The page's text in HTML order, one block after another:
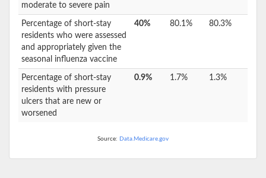
moderate to severe pain
Percentage of short-stay
residents who were assessed
and appropriately given the
seasonal influenza vaccine
40% 80.1% 80.3%
Percentage of short-stay
residents with pressure
ulcers that are new or
worsened
0.9% 1.7% 1.3%
Source: Data.Medicare.gov